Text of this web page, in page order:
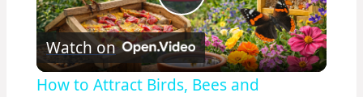
Play
Video
Watch on
How to Attract Birds, Bees and